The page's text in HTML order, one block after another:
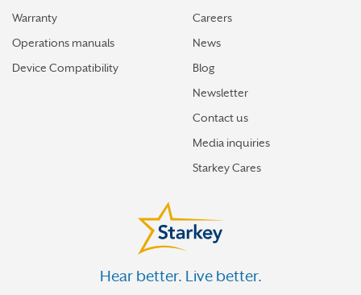
Warranty
Operations manuals
Device Compatibility
Careers
News
Blog
Newsletter
Contact us
Media inquiries
Starkey Cares
Hear better. Live better.